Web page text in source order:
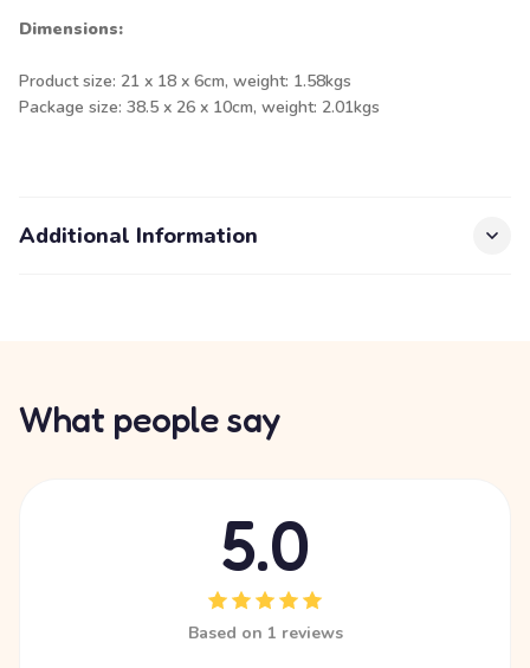
Dimensions:
Product size: 21 x 18 x 6cm, weight: 1.58kgs
Package size: 38.5 x 26 x 10cm, weight: 2.01kgs
Additional Information
What people say
5.0
Based on 1 reviews